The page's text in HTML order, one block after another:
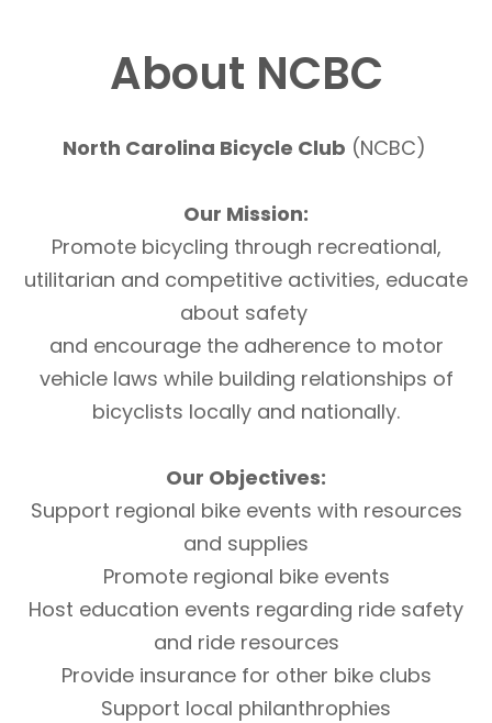
About NCBC
North Carolina Bicycle Club (NCBC)
Our Mission:
Promote bicycling through recreational,
utilitarian and competitive activities, educate
about safety
and encourage the adherence to motor
vehicle laws while building relationships of
bicyclists locally and nationally.
Our Objectives:
Support regional bike events with resources
and supplies
Promote regional bike events
Host education events regarding ride safety
and ride resources
Provide insurance for other bike clubs
Support local philanthrophies